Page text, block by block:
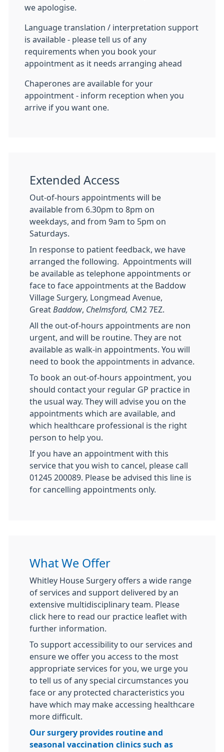
we apologise.
Language translation / interpretation support
is available - please tell us of any
requirements when you book your
appointment as it needs arranging ahead
Chaperones are available for your
appointment - inform reception when you
arrive if you want one.
Extended Access
Out-of-hours appointments will be
available from 6.30pm to 8pm on
weekdays, and from 9am to 5pm on
Saturdays.
In response to patient feedback, we have
arranged the following. Appointments will
be available as telephone appointments or
face to face appointments at the Baddow
Village Surgery, Longmead Avenue,
Great Baddow Chelmsford, CM2 7EZ.
All the out-of-hours appointments are non
urgent, and will be routine. They are not
available as walk-in appointments. You will
need to book the appointments in advance.
To book an out-of-hours appointment, you
should contact your regular GP practice in
the usual way. They will advise you on the
appointments which are available, and
which healthcare professional is the right
person to help you.
If you have an appointment with this
service that you wish to cancel, please call
01245 200089. Please be advised this line is
for cancelling appointments only.
What We Offer
Whitley House Surgery offers a wide range
of services and support delivered by an
extensive multidisciplinary team. Please
click here to read our practice leaflet with
further information.
To support accessibility to our services and
ensure we offer you access to the most
appropriate services for you, we urge you
to tell us of any special circumstances you
face or any protected characteristics you
have which may make accessing healthcare
more difficult.
Our surgery provides routine and
seasonal vaccination clinics such as